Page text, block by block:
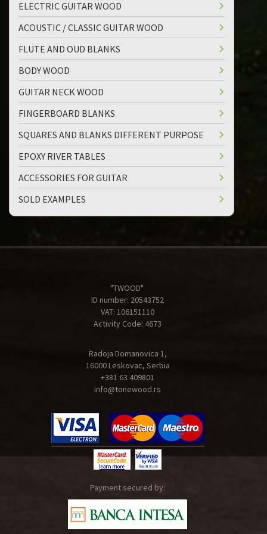
ELECTRIC GUITAR WOOD
ACOUSTIC / CLASSIC GUITAR WOOD
FLUTE AND OUD BLANKS
BODY WOOD
GUITAR NECK WOOD
FINGERBOARD BLANKS
SQUARES AND BLANKS DIFFERENT PURPOSE
EPOXY RIVER TABLES
ACCESSORIES FOR GUITAR
SOLD EXAMPLES
"TWOOD"
ID number: 20543752
VAT: 106151110
Activity Code: 4673
Radoja Domanovica 1,
16000 Leskovac, Serbia
+381 63 409801
info@tonewood.rs
Payment secured by: